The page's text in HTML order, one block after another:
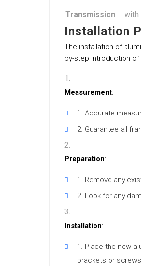
Transmission with
Installation
The installation of
by-step introduction
Measurement:
Accurate
Guarantee all
Preparation:
Remove any
Look for any
Installation:
Place the new
brackets or